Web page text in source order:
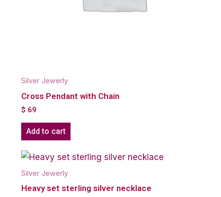
Silver Jewerly
Cross Pendant with Chain
$ 69
Add to cart
Silver Jewerly
Heavy set sterling silver necklace